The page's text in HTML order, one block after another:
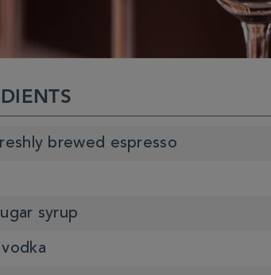
brewed espresso
syrup